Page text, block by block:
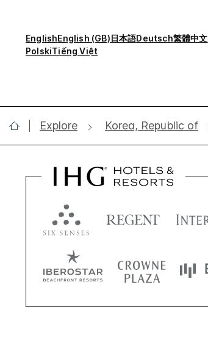
EnglishEnglish (GB)日本語Deutsch繁體中文
PolskiTiếng Việt
Explore Korea, Republic of